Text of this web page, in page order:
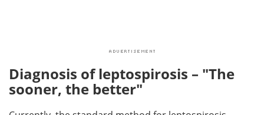
Diagnosis of leptospirosis – "The
sooner, the better"